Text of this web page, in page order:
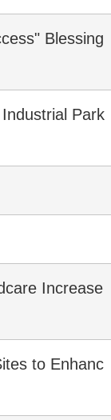
Blessing
Park
Increase
to Enhanc